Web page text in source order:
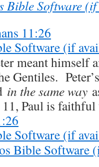
11:26
meant himself
Gentiles.
in the same way
, Paul is faithful